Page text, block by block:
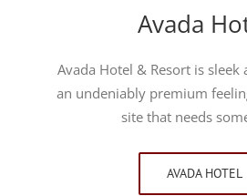
Avada
Avada Hotel & Resort is
an undeniably premium
site that needs
AVADA HOTEL